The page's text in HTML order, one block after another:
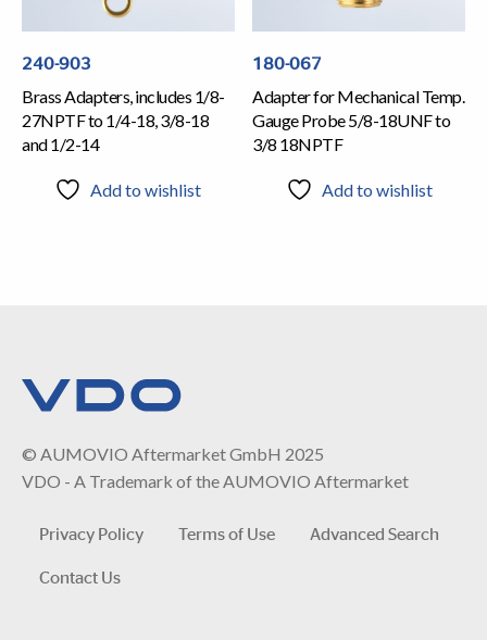
240-903
Brass Adapters, includes 1/8-
27NPTF to 1/4-18, 3/8-18
and 1/2-14
Add to wishlist
180-067
Adapter for Mechanical Temp.
Gauge Probe 5/8-18UNF to
3/8 18NPTF
Add to wishlist
© AUMOVIO Aftermarket GmbH 2025
VDO - A Trademark of the AUMOVIO Aftermarket
Privacy Policy Terms of Use
Advanced Search
Contact Us